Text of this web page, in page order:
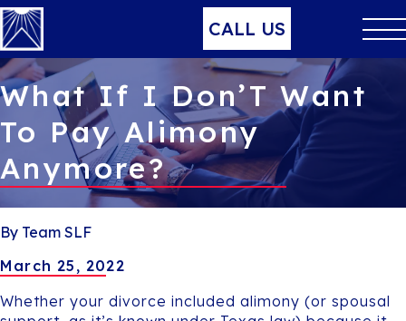
CALL US
What If I Don’T Want
To Pay Alimony
Anymore?
By Team SLF
March 25, 2022
Whether your divorce included alimony (or spousal